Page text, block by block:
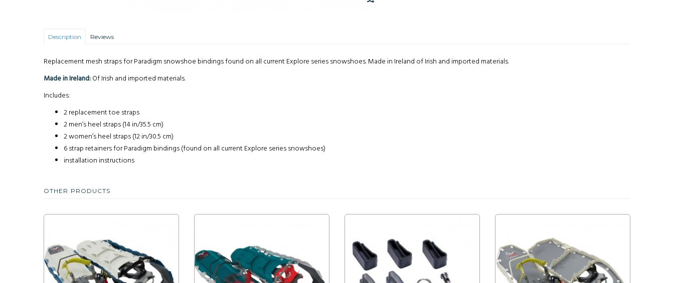
Description Reviews
Replacement mesh straps for Paradigm snowshoe bindings found on all current Explore series snowshoes. Made in Ireland of Irish and imported materials.
Made in Ireland:Of Irish and imported materials.
Includes:
2 replacement toe straps
2 men’s heel straps (14 in/35.5 cm)
2 women’s heel straps (12 in/30.5 cm)
6 strap retainers for Paradigm bindings (found on all current Explore series snowshoes)
installation instructions
OTHER PRODUCTS